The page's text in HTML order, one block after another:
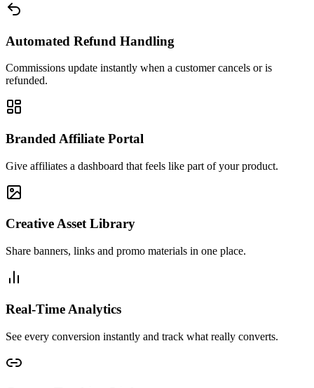
Automated Refund Handling
Commissions update instantly when a customer cancels or is
refunded.
Branded Affiliate Portal
Give affiliates a dashboard that feels like part of your product.
Creative Asset Library
Share banners, links and promo materials in one place.
Real-Time Analytics
See every conversion instantly and track what really converts.